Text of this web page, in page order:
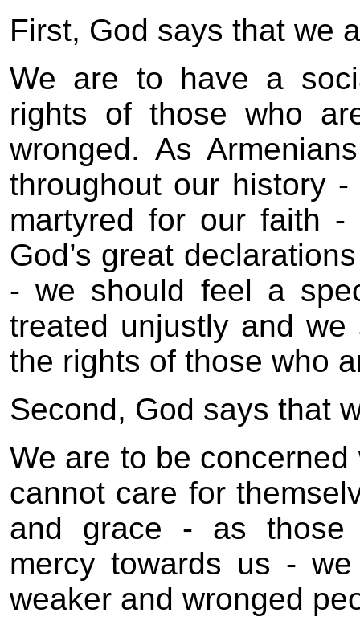
First, God says that we
We are to have a
rights of those who
wronged. As
throughout our history
martyred for our faith
God’s great
- we should feel a
treated unjustly and
the rights of those who
Second, God says that
We are to be
cannot care for
and grace - as those
mercy towards us -
weaker and wronged